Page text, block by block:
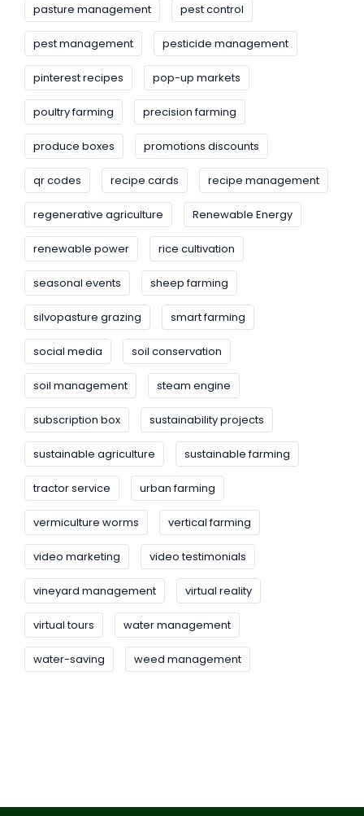
pasture management pest control
pest management pesticide management
pinterest recipes pop-up markets
poultry farming precision farming
produce boxes promotions discounts
qr codes recipe cards recipe management
regenerative agriculture Renewable Energy
renewable power rice cultivation
seasonal events sheep farming
silvopasture grazing smart farming
social media soil conservation
soil management steam engine
subscription box sustainability projects
sustainable agriculture sustainable farming
tractor service urban farming
vermiculture worms vertical farming
video marketing video testimonials
vineyard management virtual reality
virtual tours water management
water-saving weed management